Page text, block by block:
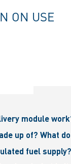
ON USE
module
up of? What
fuel